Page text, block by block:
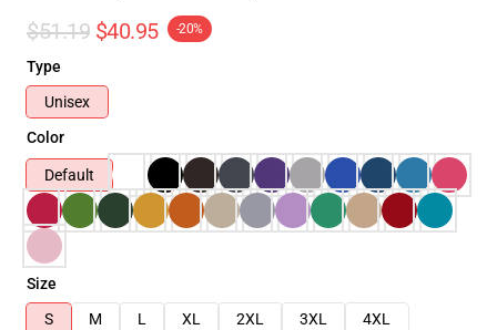
$51.19 $40.95 -20%
Type
Unisex
Color
Default
Size
S
M L XL 2XL 3XL
4XL